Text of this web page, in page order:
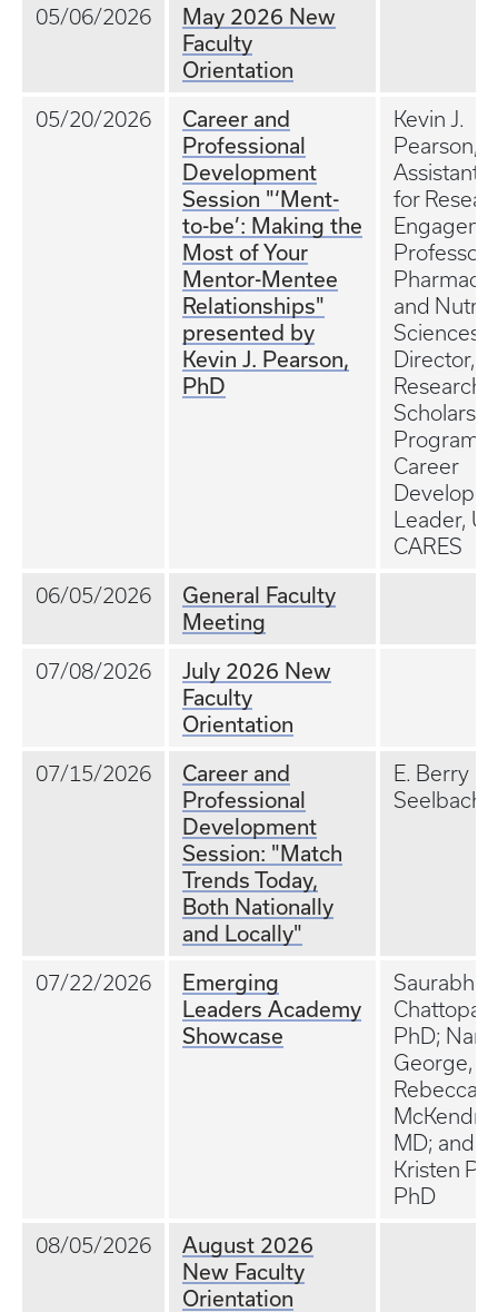
05/06/2026
May 2026 New
Faculty
Orientation
05/20/2026
Career and
Professional
Development
Session "‘Ment-
to-be’: Making the
Most of Your
Mentor-Mentee
Relationships"
presented by
Kevin J. Pearson,
PhD
Kevin J.
Pearson,
Assistant
for
Professor
and
Sciences;
Director,
Research
Scholars
Program;
Career
Leader,
CARES
06/05/2026
General Faculty
Meeting
07/08/2026
July 2026 New
Faculty
Orientation
07/15/2026
Career and
Professional
Development
Session: "Match
Trends Today,
Both Nationally
and Locally"
E. Berry
Seelbach,
07/22/2026
Emerging
Leaders Academy
Showcase
Saurabh
PhD;
George,
Rebecca
MD; and
Kristen
PhD
08/05/2026
August 2026
New Faculty
Orientation